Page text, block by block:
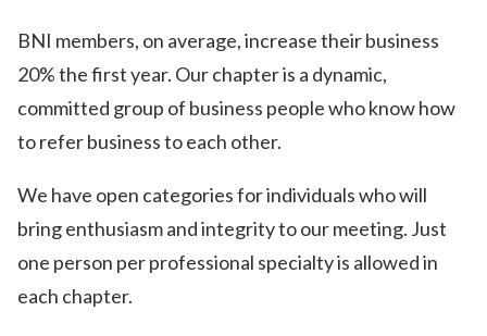
BNI members, on average, increase their business
20% the first year. Our chapter is a dynamic,
committed group of business people who know how
to refer business to each other.
We have open categories for individuals who will
bring enthusiasm and integrity to our meeting. Just
one person per professional specialty is allowed in
each chapter.